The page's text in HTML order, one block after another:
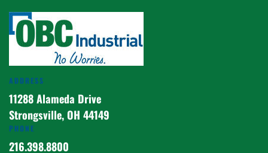
ADDRESS
11288 Alameda Drive
Strongsville, OH 44149
PHONE
216.398.8800